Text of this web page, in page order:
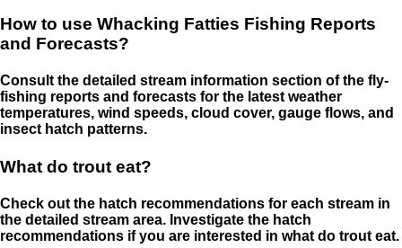
How to use Whacking Fatties Fishing Reports
and Forecasts?
Consult the detailed stream information section of the fly-
fishing reports and forecasts for the latest weather
temperatures, wind speeds, cloud cover, gauge flows, and
insect hatch patterns.
What do trout eat?
Check out the hatch recommendations for each stream in
the detailed stream area. Investigate the hatch
recommendations if you are interested in what do trout eat.